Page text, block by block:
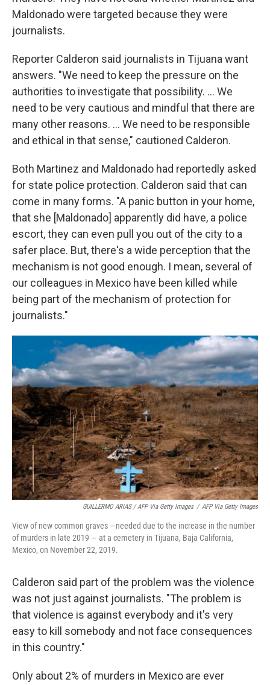
Maldonado were targeted because they were
journalists.
Reporter Calderon said journalists in Tijuana want
answers. "We need to keep the pressure on the
authorities to investigate that possibility. ... We
need to be very cautious and mindful that there are
many other reasons. ... We need to be responsible
and ethical in that sense," cautioned Calderon.
Both Martinez and Maldonado had reportedly asked
for state police protection. Calderon said that can
come in many forms. "A panic button in your home,
that she [Maldonado] apparently did have, a police
escort, they can even pull you out of the city to a
safer place. But, there's a wide perception that the
mechanism is not good enough. I mean, several of
our colleagues in Mexico have been killed while
being part of the mechanism of protection for
journalists."
GUILLERMO ARIAS / AFP Via Getty Images / AFP Via Getty Images
View of new common graves —needed due to the increase in the number
of murders in late 2019 — at a cemetery in Tijuana, Baja California,
Mexico, on November 22, 2019.
Calderon said part of the problem was the violence
was not just against journalists. "The problem is
that violence is against everybody and it's very
easy to kill somebody and not face consequences
in this country."
Only about 2% of murders in Mexico are ever